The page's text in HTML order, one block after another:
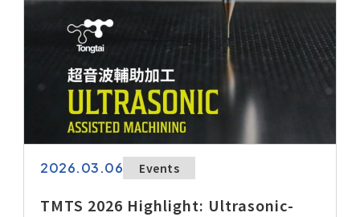
2026.03.06 Events
TMTS 2026 Highlight: Ultrasonic-